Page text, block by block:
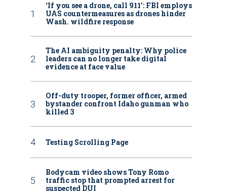
‘If you see a drone, call 911': FBI employs
UAS countermeasures as drones hinder
Wash. wildfire response
The AI ambiguity penalty: Why police
leaders can no longer take digital
evidence at face value
Off-duty trooper, former officer, armed
bystander confront Idaho gunman who
killed 3
Testing Scrolling Page
Bodycam video shows Tony Romo
traffic stop that prompted arrest for
suspected DUI